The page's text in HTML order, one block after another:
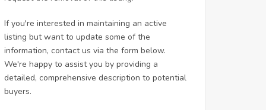
If you're interested in maintaining an active
listing but want to update some of the
information, contact us via the form below.
We're happy to assist you by providing a
detailed, comprehensive description to potential
buyers.